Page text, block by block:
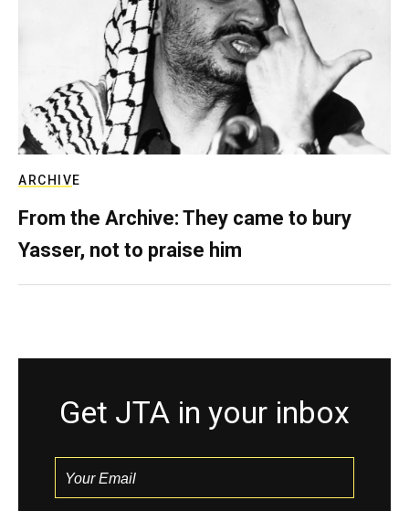
ARCHIVE
From the Archive: They came to bury
Yasser, not to praise him
Get JTA in your inbox